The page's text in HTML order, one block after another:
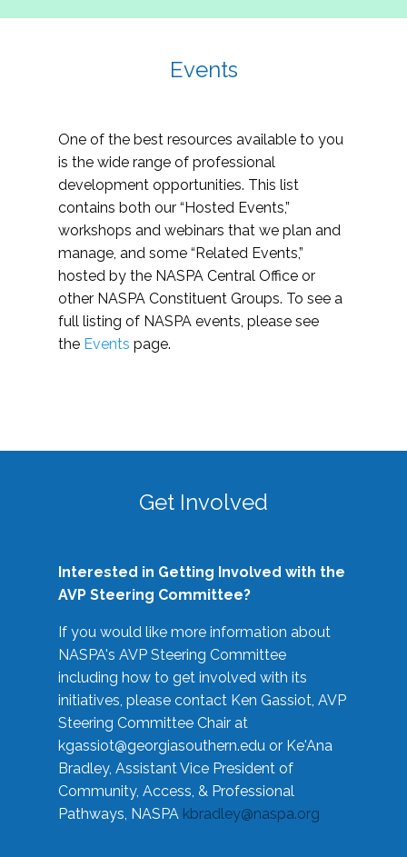
Events
One of the best resources available to you
is the wide range of professional
development opportunities. This list
contains both our “Hosted Events,”
workshops and webinars that we plan and
manage, and some “Related Events,”
hosted by the NASPA Central Office or
other NASPA Constituent Groups. To see a
full listing of NASPA events, please see
the Events page.
Get Involved
Interested in Getting Involved with the
AVP Steering Committee?
If you would like more information about
NASPA's AVP Steering Committee
including how to get involved with its
initiatives, please contact Ken Gassiot, AVP
Steering Committee Chair at
kgassiot@georgiasouthern.edu or Ke'Ana
Bradley, Assistant Vice President of
Community, Access, & Professional
Pathways, NASPA kbradley@naspa.org